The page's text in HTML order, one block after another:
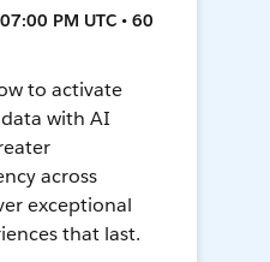
PM UTC • 60
to activate
with AI
across
exceptional
that last.